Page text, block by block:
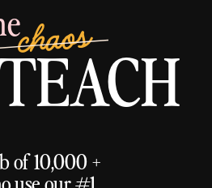
chaos
of 10,000 +
use our #1